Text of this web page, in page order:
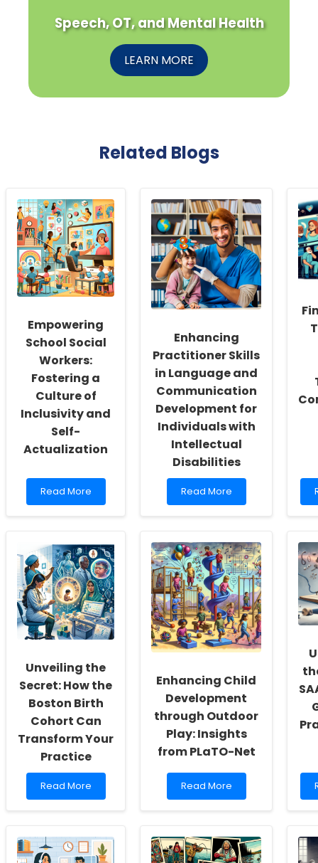
Speech, OT, and Mental Health
LEARN MORE
Related Blogs
Empowering
School Social
Workers:
Fostering a
Culture of
Inclusivity and
Self-
Actualization
Read
more
School
Social
Workers:
Fostering
a
Culture
of
Inclusivity
Actualization
Read More
Enhancing
Practitioner Skills
in Language and
Communication
Development for
Individuals with
Intellectual
Disabilities
Read
more
Practitioner
Skills
in
Language
and
Communication
Development
for
Individuals
Disabilities
Read More
Unveiling the
Secret: How the
Boston Birth
Cohort Can
Transform Your
Practice
Read
more
the
Secret:
Read More
Enhancing Child
Development
through Outdoor
Play: Insights
from PLaTO-Net
Read
more
Child
Development
Read More